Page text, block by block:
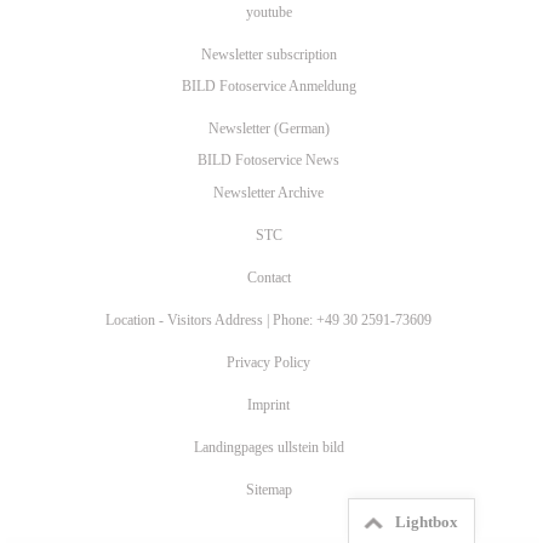
youtube
Newsletter subscription
BILD Fotoservice Anmeldung
Newsletter (German)
BILD Fotoservice News
Newsletter Archive
STC
Contact
Location - Visitors Address | Phone: +49 30 2591-73609
Privacy Policy
Imprint
Landingpages ullstein bild
Sitemap
Lightbox